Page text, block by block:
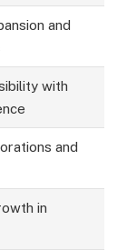
and
with
and
in